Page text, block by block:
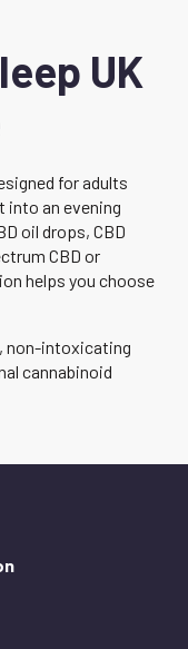
UK
for adults
into an evening
oil drops, CBD
CBD or
helps you choose
non-intoxicating
cannabinoid